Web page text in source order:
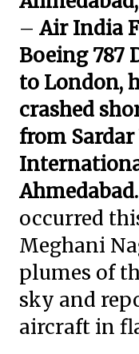
– Air India
Boeing 787
to London,
crashed
from
Ahmedabad.
occurred
Meghani
plumes of
sky and
aircraft in